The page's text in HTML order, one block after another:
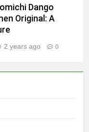
Dango
Original: A
2 years ago 0